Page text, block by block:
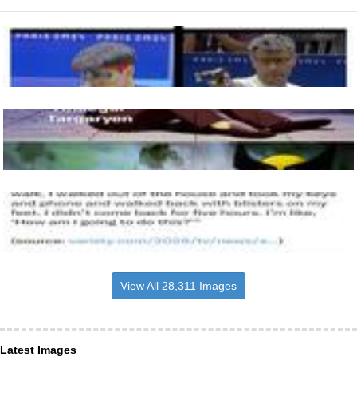
View All 28,311 Images
Latest Images